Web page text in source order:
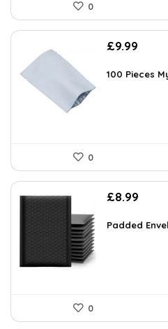
0
£9.99
100 Pieces
0
£8.99
Padded
0